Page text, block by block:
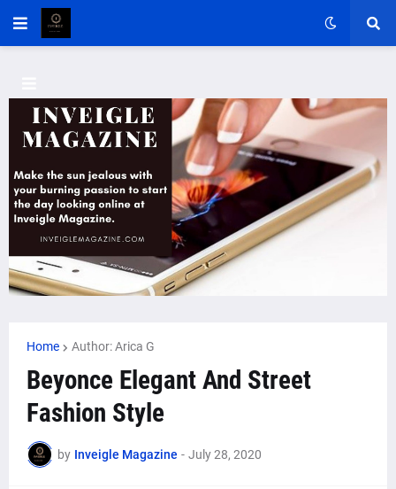
Home Author: Arica G
Beyonce Elegant And Street
Fashion Style
by Inveigle Magazine - July 28, 2020